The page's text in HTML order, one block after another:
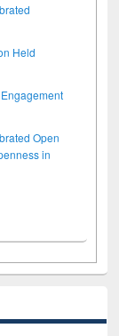
Held
Open
in